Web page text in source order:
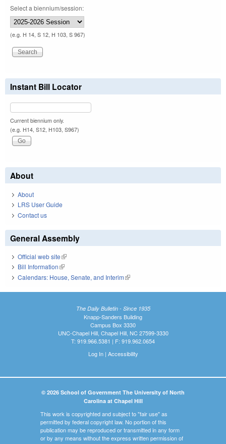
Select a biennium/session:
(e.g. H 14, S 12, H 103, S 967)
Instant Bill Locator
Current biennium only.
(e.g. H14, S12, H103, S967)
About
About
LRS User Guide
Contact us
General Assembly
Official web site(link is external)
Bill Information(link is external)
Calendars: House, Senate, and Interim(link is external)
The Daily Bulletin - Since 1935
Knapp-Sanders Building
Campus Box 3330
UNC-Chapel Hill, Chapel Hill, NC 27599-3330
T: 919.966.5381 | F: 919.962.0654
Log In| Accessibility
© 2026 School of Government The University of North
Carolina at Chapel Hill
This work is copyrighted and subject to "fair use" as
permitted by federal copyright law. No portion of this
publication may be reproduced or transmitted in any form
or by any means without the express written permission of